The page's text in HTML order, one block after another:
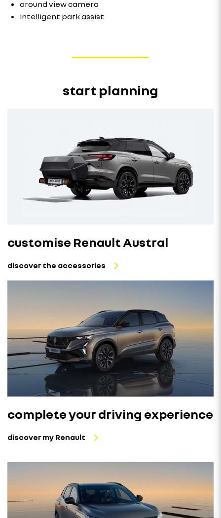
around view camera
intelligent park assist
start planning
customise Renault Austral
discover the accessories
complete your driving experience
discover my Renault